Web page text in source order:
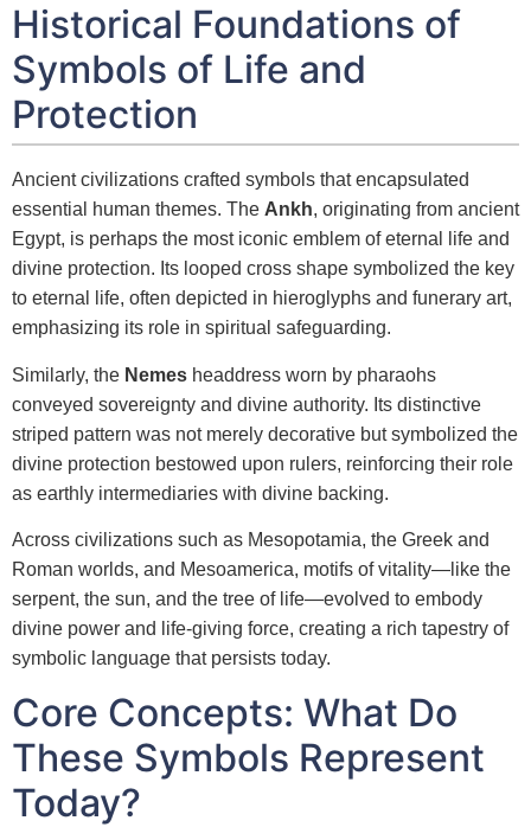
Historical Foundations of
Symbols of Life and
Protection
Ancient civilizations crafted symbols that encapsulated
essential human themes. The Ankh, originating from ancient
Egypt, is perhaps the most iconic emblem of eternal life and
divine protection. Its looped cross shape symbolized the key
to eternal life, often depicted in hieroglyphs and funerary art,
emphasizing its role in spiritual safeguarding.
Similarly, the Nemes headdress worn by pharaohs
conveyed sovereignty and divine authority. Its distinctive
striped pattern was not merely decorative but symbolized the
divine protection bestowed upon rulers, reinforcing their role
as earthly intermediaries with divine backing.
Across civilizations such as Mesopotamia, the Greek and
Roman worlds, and Mesoamerica, motifs of vitality—like the
serpent, the sun, and the tree of life—evolved to embody
divine power and life-giving force, creating a rich tapestry of
symbolic language that persists today.
Core Concepts: What Do
These Symbols Represent
Today?